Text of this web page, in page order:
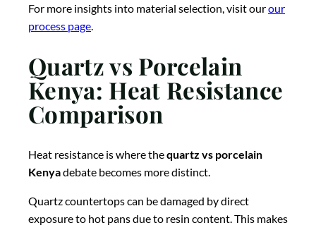
For more insights into material selection, visit ourour
process page.
Quartz vs Porcelain
Kenya: Heat Resistance
Comparison
Heat resistance is where thequartz vs porcelain
Kenyadebate becomes more distinct.
Quartz countertops can be damaged by direct
exposure to hot pans due to resin content. This makes